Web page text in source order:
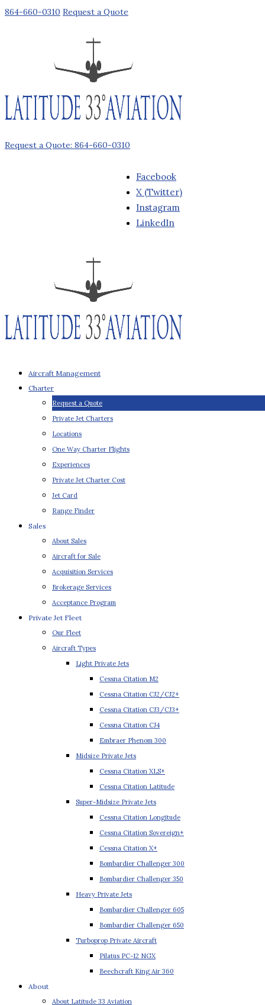
864-660-0310 Request a Quote
Request a Quote: 864-660-0310
Facebook
X (Twitter)
Instagram
LinkedIn
Aircraft Management
Charter
Request a Quote
Private Jet Charters
Locations
One Way Charter Flights
Experiences
Private Jet Charter Cost
Jet Card
Range Finder
Sales
About Sales
Aircraft for Sale
Acquisition Services
Brokerage Services
Acceptance Program
Private Jet Fleet
Our Fleet
Aircraft Types
Light Private Jets
Cessna Citation M2
Cessna Citation CJ2/CJ2+
Cessna Citation CJ3/CJ3+
Cessna Citation CJ4
Embraer Phenom 300
Midsize Private Jets
Cessna Citation XLS+
Cessna Citation Latitude
Super-Midsize Private Jets
Cessna Citation Longitude
Cessna Citation Sovereign+
Cessna Citation X+
Bombardier Challenger 300
Bombardier Challenger 350
Heavy Private Jets
Bombardier Challenger 605
Bombardier Challenger 650
Turboprop Private Aircraft
Pilatus PC-12 NGX
Beechcraft King Air 360
About
About Latitude 33 Aviation